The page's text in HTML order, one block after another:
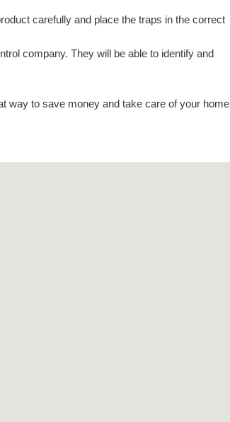
carefully and place the traps in the correct
company. They will be able to identify and
way to save money and take care of your home